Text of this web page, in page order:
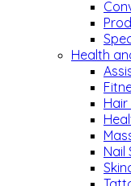
Health
Nail